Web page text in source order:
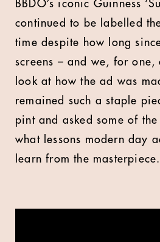
BBDO’s iconic Guinness
continued to be labelled
time despite how long
screens – and we, for one,
look at how the ad was
remained such a staple
pint and asked some of the
what lessons modern day
learn from the masterpiece.